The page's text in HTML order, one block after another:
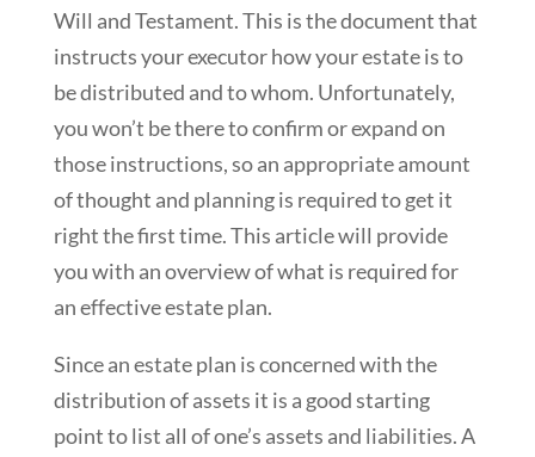
Will and Testament. This is the document that
instructs your executor how your estate is to
be distributed and to whom. Unfortunately,
you won’t be there to confirm or expand on
those instructions, so an appropriate amount
of thought and planning is required to get it
right the first time. This article will provide
you with an overview of what is required for
an effective estate plan.
Since an estate plan is concerned with the
distribution of assets it is a good starting
point to list all of one’s assets and liabilities. A